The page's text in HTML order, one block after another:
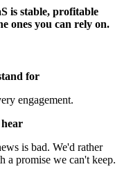
is stable, profitable
ones you can rely on.
for
engagement.
is bad. We'd rather
a promise we can't keep.